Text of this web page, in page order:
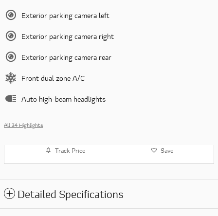
Exterior parking camera left
Exterior parking camera right
Exterior parking camera rear
Front dual zone A/C
Auto high-beam headlights
All 34 Highlights
Track Price Save
Detailed Specifications